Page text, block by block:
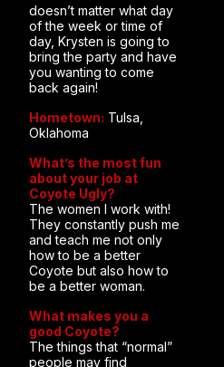
doesn’t matter what day
of the week or time of
day, Krysten is going to
bring the party and have
you wanting to come
back again!
Hometown: Tulsa,
Oklahoma
What’s the most fun
about your job at
Coyote Ugly?
The women I work with!
They constantly push me
and teach me not only
how to be a better
Coyote but also how to
be a better woman.
What makes you a
good Coyote?
The things that “normal”
people may find